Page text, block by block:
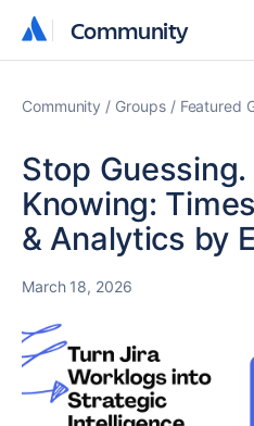
Community
Community
Community Groups Featured
Stop
Knowing:
& Analytics by
March 18, 2026